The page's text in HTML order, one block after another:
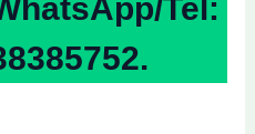
Tel: